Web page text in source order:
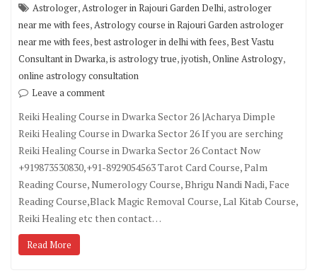
Astrologer,Astrologer in Rajouri Garden Delhi,astrologer
near me with fees,Astrology course in Rajouri Garden astrologer
near me with fees,best astrologer in delhi with fees,Best Vastu
Consultant in Dwarka,is astrology true,jyotish,Online Astrology,
online astrology consultation
Leave a comment
Reiki Healing Course in Dwarka Sector 26 |Acharya Dimple
Reiki Healing Course in Dwarka Sector 26 If you are serching
Reiki Healing Course in Dwarka Sector 26 Contact Now
+919873530830,+91-8929054563 Tarot Card Course, Palm
Reading Course, Numerology Course, Bhrigu Nandi Nadi, Face
Reading Course,Black Magic Removal Course, Lal Kitab Course,
Reiki Healing etc then contact…
Read More